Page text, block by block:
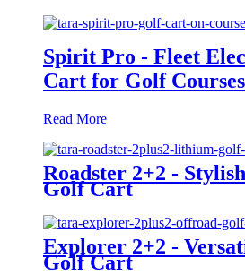
Spirit Pro - Fleet
Cart for Golf Courses
Read More
Roadster 2+2 -
Golf Cart
Explorer 2+2 -
Golf Cart